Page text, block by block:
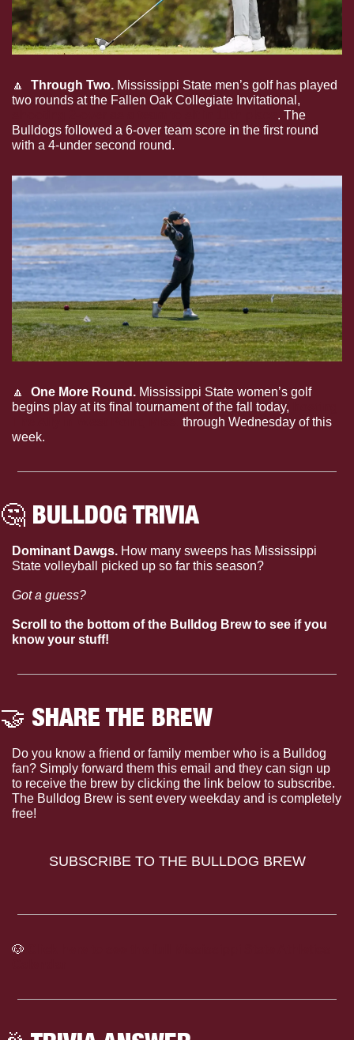
🔼 Through Two. Mississippi State men’s golf has played
. The
Bulldogs followed a 6-over team score in the first round
with a 4-under second round.
🔼 One More Round. Mississippi State women’s golf
begins play at its final tournament of the fall today,
through Wednesday of this
week.
🤔 BULLDOG TRIVIA
Dominant Dawgs. How many sweeps has Mississippi
State volleyball picked up so far this season?
Got a guess?
Scroll to the bottom of the Bulldog Brew to see if you
know your stuff!
🤝 SHARE THE BREW
Do you know a friend or family member who is a Bulldog
fan? Simply forward them this email and they can sign up
to receive the brew by clicking the link below to subscribe.
The Bulldog Brew is sent every weekday and is completely
free!
SUBSCRIBE TO THE BULLDOG BREW
🐶